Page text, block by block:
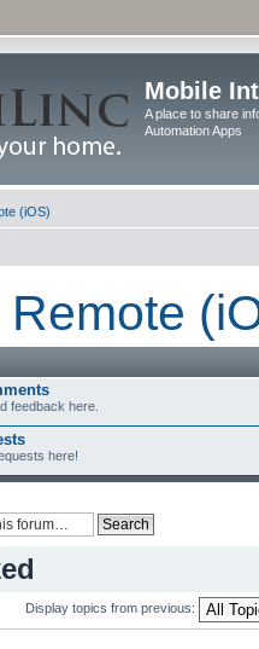
Mobile
A place to share
Automation Apps
(iOS)
feedback here.
here!
Display topics from previous: